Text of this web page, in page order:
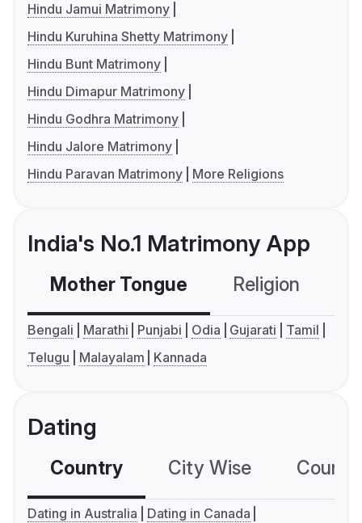
Hindu Jamui Matrimony
Hindu Kuruhina Shetty Matrimony
Hindu Bunt Matrimony
Hindu Dimapur Matrimony
Hindu Godhra Matrimony
Hindu Jalore Matrimony
Hindu Paravan Matrimony
More Religions
India's No.1 Matrimony App
Mother Tongue Religion
Bengali Marathi Punjabi Odia Gujarati
Tamil
Telugu
Malayalam Kannada
Dating
Country City Wise
Dating in Australia
Dating in Canada